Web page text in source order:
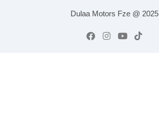
Dulaa Motors Fze @ 2025